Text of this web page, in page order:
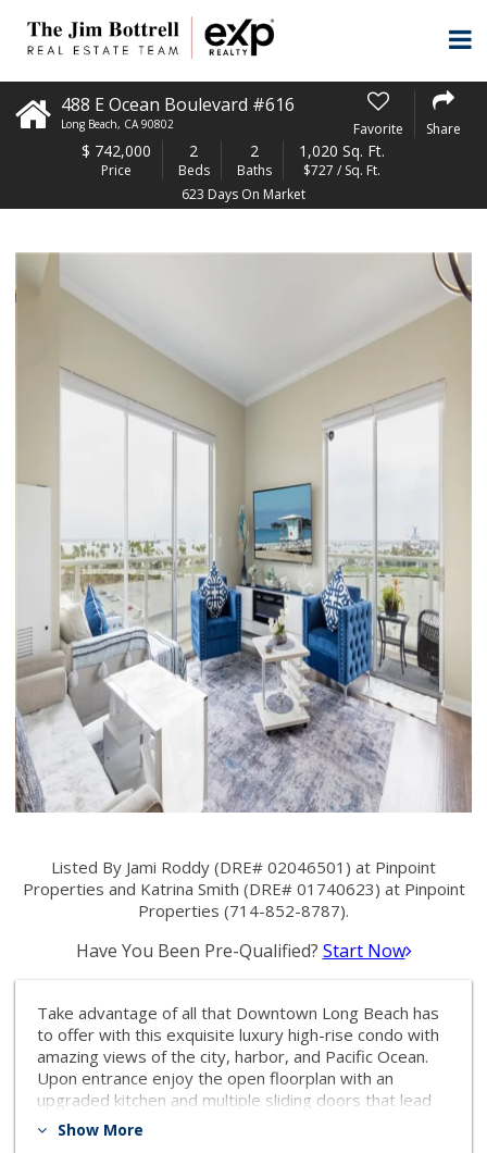
488 E Ocean Boulevard #616
Long Beach, CA 90802 Favorite Share
$ 742,000
Price
2
Beds
2
Baths
1,020 Sq. Ft.
$727 / Sq. Ft.
623 Days On Market
Listed By Jami Roddy (DRE# 02046501) at Pinpoint
Properties and Katrina Smith (DRE# 01740623) at Pinpoint
Properties (714-852-8787).
Have You Been Pre-Qualified? Start Now
Take advantage of all that Downtown Long Beach has
to offer with this exquisite luxury high-rise condo with
amazing views of the city, harbor, and Pacific Ocean.
Upon entrance enjoy the open floorplan with an
upgraded kitchen and multiple sliding doors that lead
out to a wrap around private balcony. Large windows
Show More